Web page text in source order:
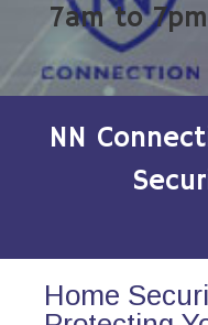
7am to 7pm
NN
Home